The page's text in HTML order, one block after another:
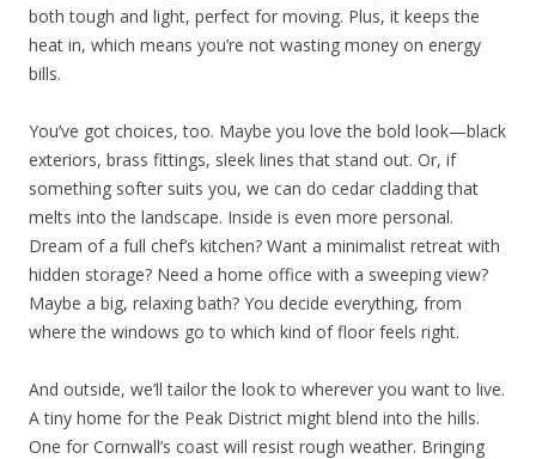
both tough and light, perfect for moving. Plus, it keeps the
heat in, which means you’re not wasting money on energy
bills.
You’ve got choices, too. Maybe you love the bold look—black
exteriors, brass fittings, sleek lines that stand out. Or, if
something softer suits you, we can do cedar cladding that
melts into the landscape. Inside is even more personal.
Dream of a full chef’s kitchen? Want a minimalist retreat with
hidden storage? Need a home office with a sweeping view?
Maybe a big, relaxing bath? You decide everything, from
where the windows go to which kind of floor feels right.
And outside, we’ll tailor the look to wherever you want to live.
A tiny home for the Peak District might blend into the hills.
One for Cornwall’s coast will resist rough weather. Bringing